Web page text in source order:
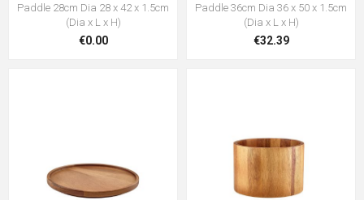
Paddle 28cm Dia 28 x 42 x 1.5cm
(Dia x L x H)
€0.00
Paddle 36cm Dia 36 x 50 x 1.5cm
(Dia x L x H)
€32.39